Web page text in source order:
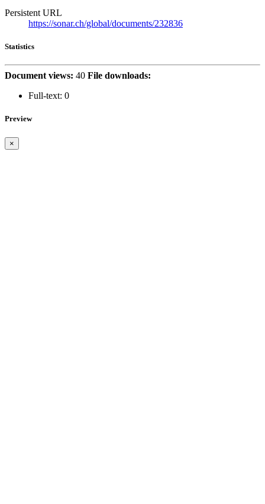
Persistent URL
https://sonar.ch/global/documents/232836
Statistics
Document views: 40 File downloads:
Full-text: 0
Preview
×